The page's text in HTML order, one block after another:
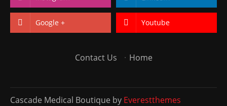
Google + Youtube
Contact Us · Home
Cascade Medical Boutique by Everestthemes